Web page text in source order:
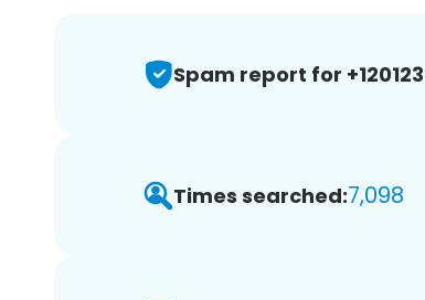
Spam report for
Times searched:7,098